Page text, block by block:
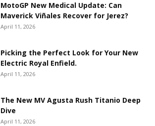
MotoGP New Medical Update: Can
Maverick Viñales Recover for Jerez?
April 11, 2026
Picking the Perfect Look for Your New
Electric Royal Enfield.
April 11, 2026
The New MV Agusta Rush Titanio Deep
Dive
April 11, 2026